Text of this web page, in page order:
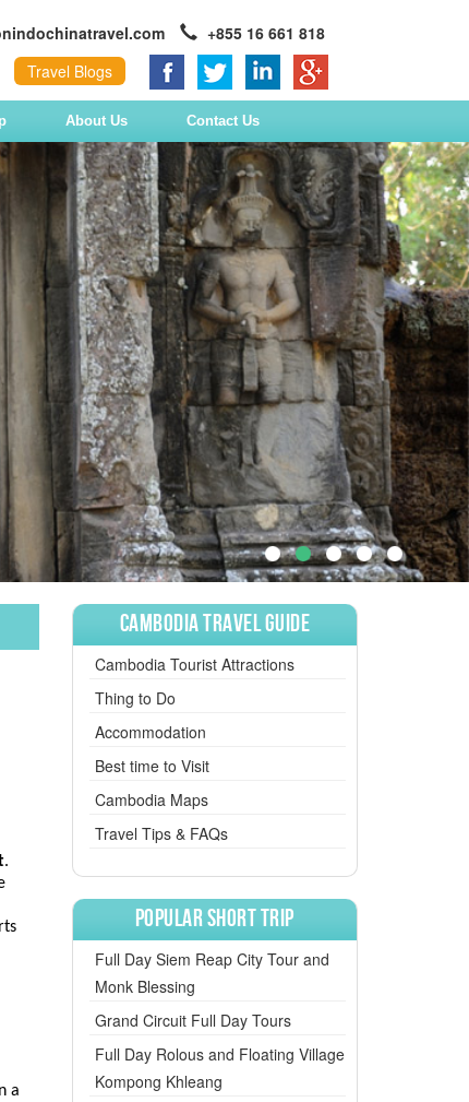
+855 16 661 818
Travel Blogs
About Us Contact Us
.
a
Cambodia Travel Guide
Cambodia Tourist Attractions
Thing to Do
Accommodation
Best time to Visit
Cambodia Maps
Travel Tips & FAQs
Popular Short Trip
Full Day Siem Reap City Tour and
Monk Blessing
Grand Circuit Full Day Tours
Full Day Rolous and Floating Village
Kompong Khleang